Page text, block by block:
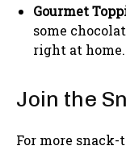
Gourmet
some
right at home.
Join the
For more